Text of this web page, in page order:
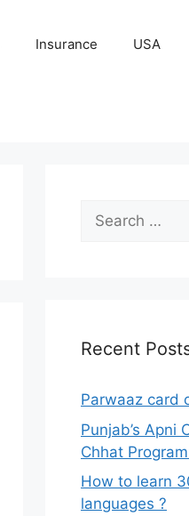
Insurance USA
Search
for:
Recent
Parwaaz card
Punjab’s Apni
Chhat
How to learn
languages ?